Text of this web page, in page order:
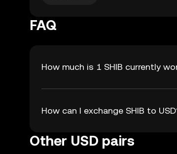
FAQ
How much is 1 SHIB currently
How can I exchange SHIB to
Other USD pairs